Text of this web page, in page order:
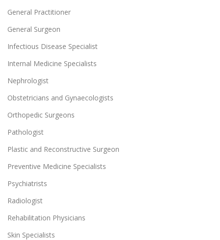
General Practitioner
General Surgeon
Infectious Disease Specialist
Internal Medicine Specialists
Nephrologist
Obstetricians and Gynaecologists
Orthopedic Surgeons
Pathologist
Plastic and Reconstructive Surgeon
Preventive Medicine Specialists
Psychiatrists
Radiologist
Rehabilitation Physicians
Skin Specialists